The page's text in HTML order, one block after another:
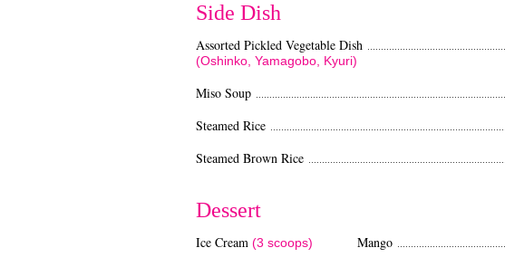
Side Dish
Assorted Pickled Vegetable Dish
(Oshinko, Yamagobo, Kyuri)
Miso Soup
Steamed Rice
Steamed Brown Rice
Dessert
Ice Cream (3 scoops) Mango